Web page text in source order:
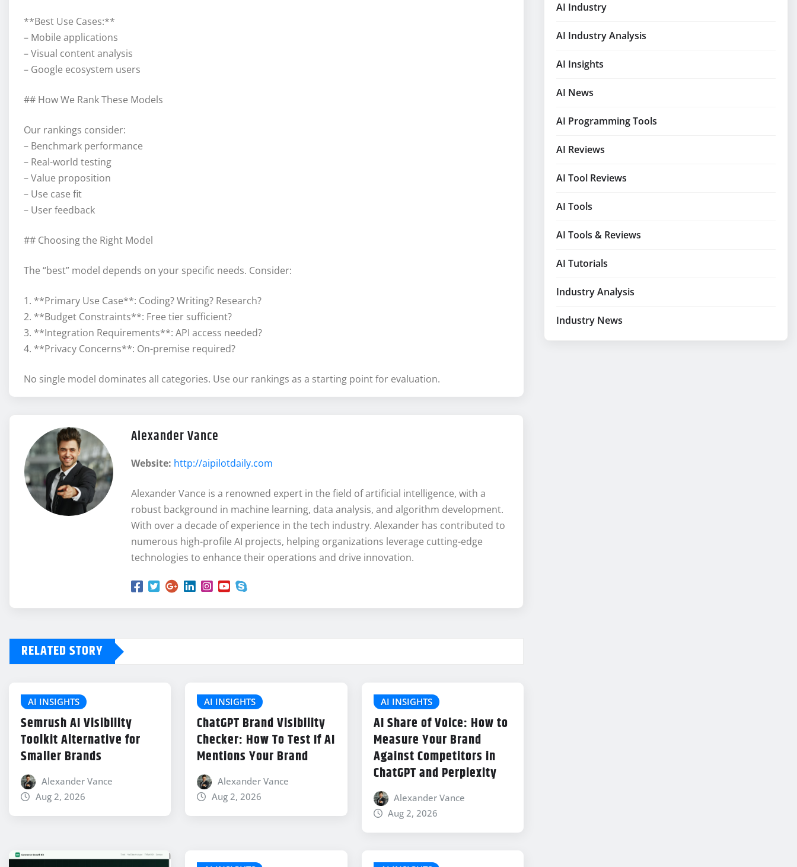
**Best Use Cases:**
– Mobile applications
– Visual content analysis
– Google ecosystem users
## How We Rank These Models
Our rankings consider:
– Benchmark performance
– Real-world testing
– Value proposition
– Use case fit
– User feedback
## Choosing the Right Model
The “best” model depends on your specific needs. Consider:
1. **Primary Use Case**: Coding? Writing? Research?
2. **Budget Constraints**: Free tier sufficient?
3. **Integration Requirements**: API access needed?
4. **Privacy Concerns**: On-premise required?
No single model dominates all categories. Use our rankings as a starting point for evaluation.
Alexander Vance
Website: http://aipilotdaily.com
Alexander Vance is a renowned expert in the field of artificial intelligence, with a
robust background in machine learning, data analysis, and algorithm development.
With over a decade of experience in the tech industry. Alexander has contributed to
numerous high-profile AI projects, helping organizations leverage cutting-edge
technologies to enhance their operations and drive innovation.
RELATED STORY
AI INSIGHTS
Semrush AI Visibility
Toolkit Alternative for
Smaller Brands
Alexander Vance
Aug 2, 2026
AI INSIGHTS
ChatGPT Brand Visibility
Checker: How To Test If AI
Mentions Your Brand
Alexander Vance
Aug 2, 2026
AI INSIGHTS
AI Share of Voice: How to
Measure Your Brand
Against Competitors in
ChatGPT and Perplexity
Alexander Vance
Aug 2, 2026
AI Industry
AI Industry Analysis
AI Insights
AI News
AI Programming Tools
AI Reviews
AI Tool Reviews
AI Tools
AI Tools & Reviews
AI Tutorials
Industry Analysis
Industry News